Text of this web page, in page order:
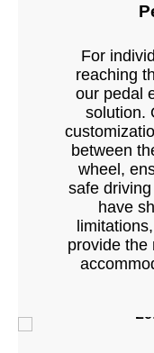
For
reaching
our pedal
solution.
between
wheel,
safe
have
provide the